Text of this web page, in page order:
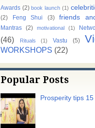
Awards (2) book launch (1)
(2)
Feng Shui (3) friends
Mantras (2) motivational (1)
(46)
Rituals (1) Vastu (5)
WORKSHOPS (22)
Popular Posts
Prosperity tips 15